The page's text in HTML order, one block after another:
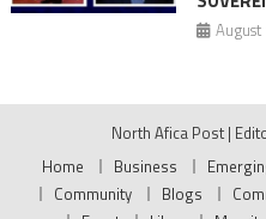
August
North Afica Post |
Home
Business
Community
Blogs